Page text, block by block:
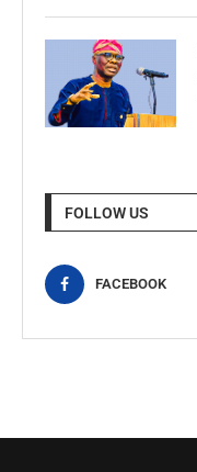
FOLLOW US
FACEBOOK